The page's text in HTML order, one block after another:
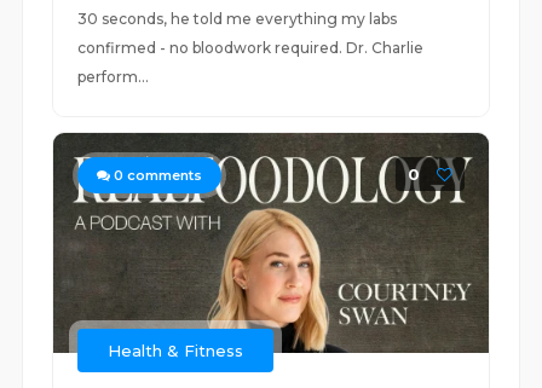
30 seconds, he told me everything my labs
confirmed - no bloodwork required. Dr. Charlie
perform...
0 comments 0
Health & Fitness